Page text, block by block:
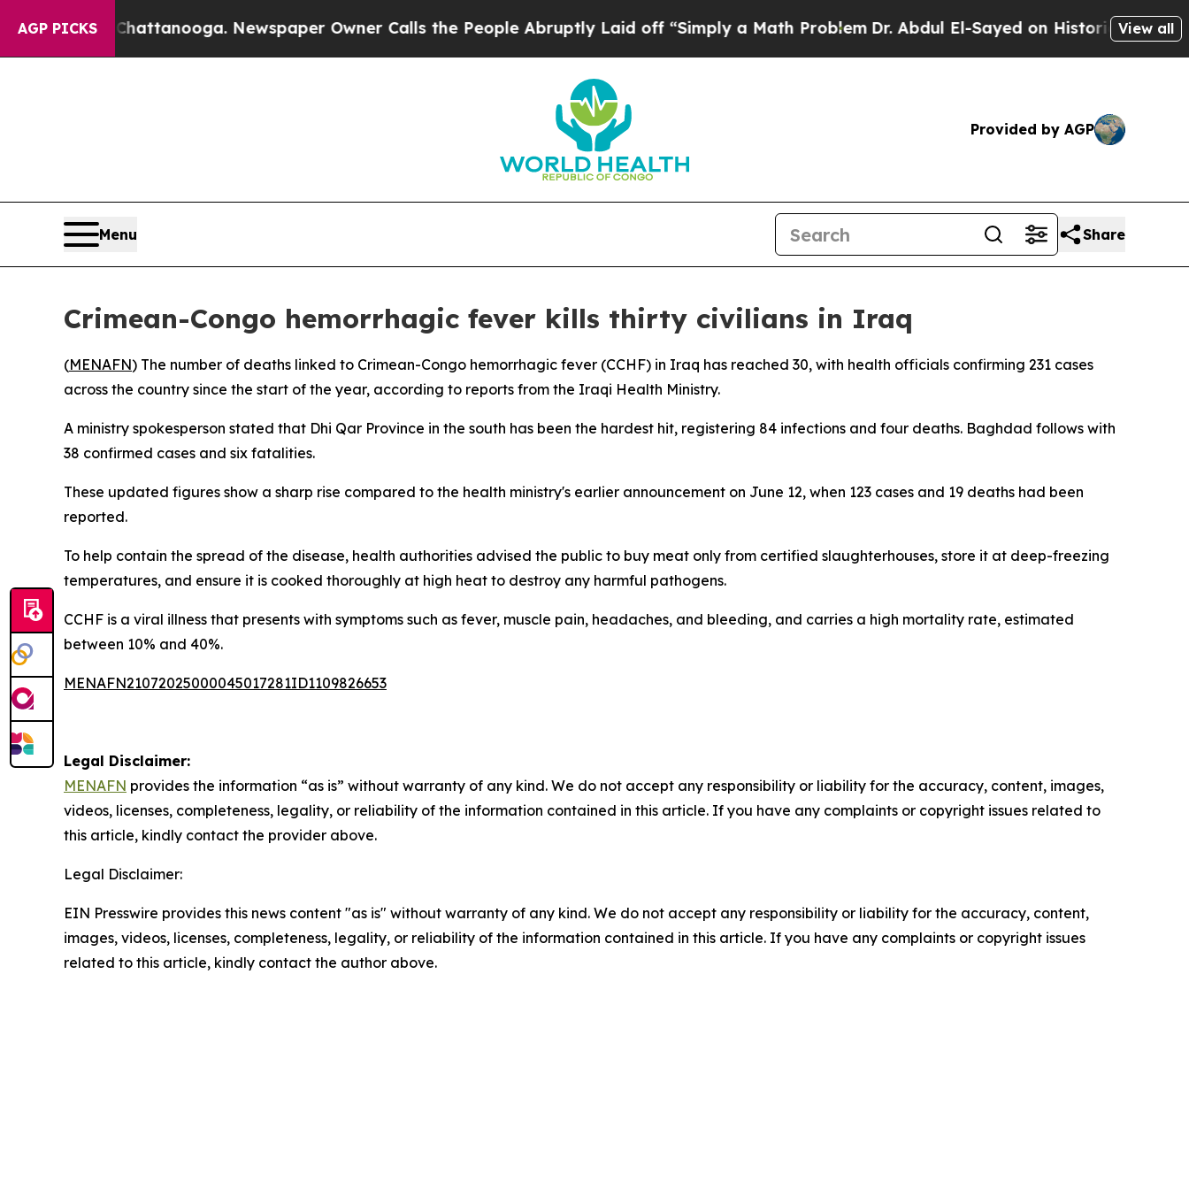
AGP PICKS
Chaos in Chattanooga. Newspaper Owner Calls the People Abruptly Laid off “Simply a Math ProblemDr. Abdul El-Sayed on Historic Michigan
View all
Provided by AGP
Menu Share
Crimean-Congo hemorrhagic fever kills thirty civilians in Iraq
(MENAFN) The number of deaths linked to Crimean-Congo hemorrhagic fever (CCHF) in Iraq has reached 30, with health officials confirming 231 cases
across the country since the start of the year, according to reports from the Iraqi Health Ministry.
A ministry spokesperson stated that Dhi Qar Province in the south has been the hardest hit, registering 84 infections and four deaths. Baghdad follows with
38 confirmed cases and six fatalities.
These updated figures show a sharp rise compared to the health ministry's earlier announcement on June 12, when 123 cases and 19 deaths had been
reported.
To help contain the spread of the disease, health authorities advised the public to buy meat only from certified slaughterhouses, store it at deep-freezing
temperatures, and ensure it is cooked thoroughly at high heat to destroy any harmful pathogens.
CCHF is a viral illness that presents with symptoms such as fever, muscle pain, headaches, and bleeding, and carries a high mortality rate, estimated
between 10% and 40%.
MENAFN21072025000045017281ID1109826653
Legal Disclaimer:
MENAFN provides the information “as is” without warranty of any kind. We do not accept any responsibility or liability for the accuracy, content, images,
videos, licenses, completeness, legality, or reliability of the information contained in this article. If you have any complaints or copyright issues related to
this article, kindly contact the provider above.
Legal Disclaimer:
EIN Presswire provides this news content "as is" without warranty of any kind. We do not accept any responsibility or liability for the accuracy, content,
images, videos, licenses, completeness, legality, or reliability of the information contained in this article. If you have any complaints or copyright issues
related to this article, kindly contact the author above.